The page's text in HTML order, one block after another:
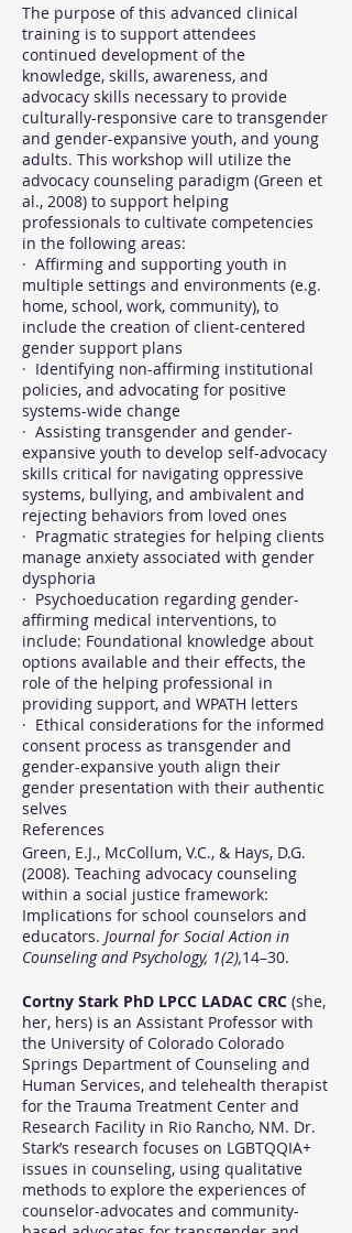
The purpose of this advanced clinical
training is to support attendees
continued development of the
knowledge, skills, awareness, and
advocacy skills necessary to provide
culturally-responsive care to transgender
and gender-expansive youth, and young
adults. This workshop will utilize the
advocacy counseling paradigm (Green et
al., 2008) to support helping
professionals to cultivate competencies
in the following areas:
· Affirming and supporting youth in
multiple settings and environments (e.g.
home, school, work, community), to
include the creation of client-centered
gender support plans
· Identifying non-affirming institutional
policies, and advocating for positive
systems-wide change
· Assisting transgender and gender-
expansive youth to develop self-advocacy
skills critical for navigating oppressive
systems, bullying, and ambivalent and
rejecting behaviors from loved ones
· Pragmatic strategies for helping clients
manage anxiety associated with gender
dysphoria
· Psychoeducation regarding gender-
affirming medical interventions, to
include: Foundational knowledge about
options available and their effects, the
role of the helping professional in
providing support, and WPATH letters
· Ethical considerations for the informed
consent process as transgender and
gender-expansive youth align their
gender presentation with their authentic
selves
References
Green, E.J., McCollum, V.C., & Hays, D.G.
(2008). Teaching advocacy counseling
within a social justice framework:
Implications for school counselors and
educators. Journal for Social Action in
Counseling and Psychology, 1(2),14–30.
Cortny Stark PhD LPCC LADAC CRC (she,
her, hers) is an Assistant Professor with
the University of Colorado Colorado
Springs Department of Counseling and
Human Services, and telehealth therapist
for the Trauma Treatment Center and
Research Facility in Rio Rancho, NM. Dr.
Stark’s research focuses on LGBTQQIA+
issues in counseling, using qualitative
methods to explore the experiences of
counselor-advocates and community-